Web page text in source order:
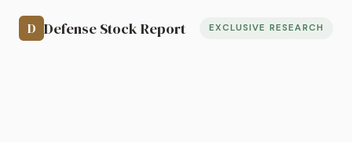
D Defense Stock Report EXCLUSIVE RESEARCH